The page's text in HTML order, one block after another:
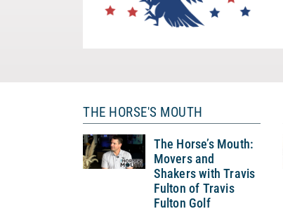
THE HORSE'S MOUTH
The Horse’s Mouth:
Movers and
Shakers with Travis
Fulton of Travis
Fulton Golf